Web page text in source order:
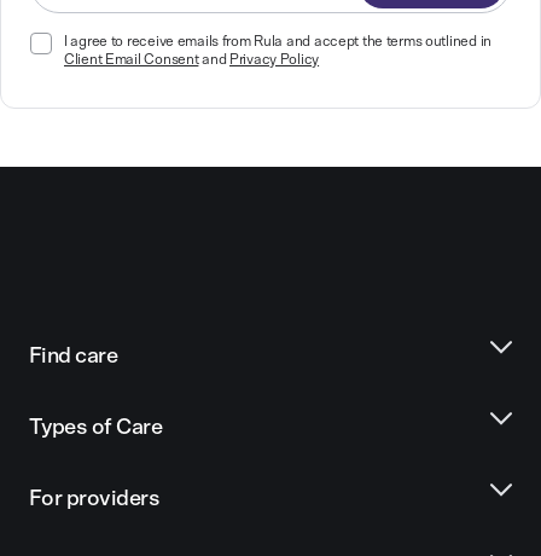
I agree to receive emails from Rula and accept the terms outlined in
Client Email Consentand Privacy Policy
Find care
Types of Care
For providers